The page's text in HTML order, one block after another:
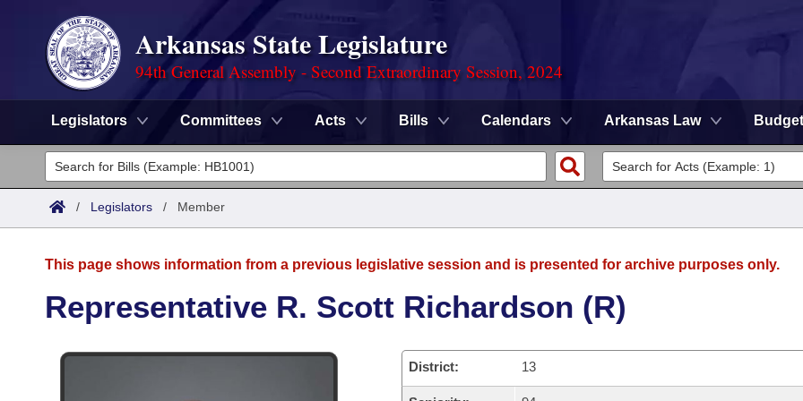
Arkansas State Legislature
94th General Assembly - Second Extraordinary Session, 2024
Legislators Committees Acts Bills Calendars Arkansas Law Budget
Legislators
List All
District Finder
Committees
Search by Range
Calendars
/ Legislators / Member
This page shows information from a previous legislative session and is presented for archive purposes only.
Representative R. Scott Richardson (R)
District: 13